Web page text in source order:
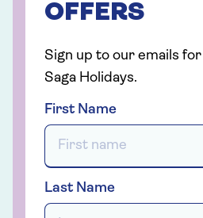
OFFERS
Sign up to our emails
Saga Holidays.
First Name
Last Name